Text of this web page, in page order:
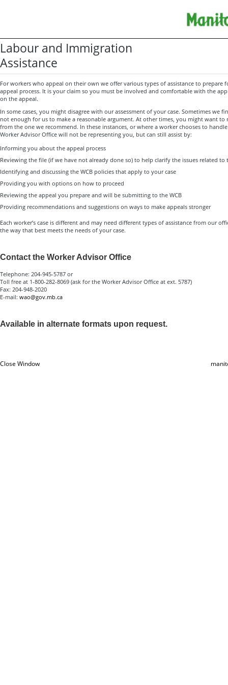
Labour and Immigration
Assistance
For workers who appeal on their own we offer various types of assistance to prepare
appeal process. It is your claim so you must be involved and comfortable with the
on the appeal.
In some cases, you might disagree with our assessment of your case. Sometimes we
not enough for us to make a reasonable argument. At other times, you might want to
from the one we recommend. In these instances, or where a worker chooses to
Worker Advisor Office will not be representing you, but can still assist by:
Informing you about the appeal process
Reviewing the file (if we have not already done so) to help clarify the issues related to
Identifying and discussing the WCB policies that apply to your case
Providing you with options on how to proceed
Reviewing the appeal you prepare and will be submitting to the WCB
Providing recommendations and suggestions on ways to make appeals stronger
Each worker’s case is different and may need different types of assistance from our
the way that best meets the needs of your case.
Contact the Worker Advisor Office
Telephone: 204-945-5787 or
Toll free at 1-800-282-8069 (ask for the Worker Advisor Office at ext. 5787)
Fax: 204-948-2020
E-mail: wao@gov.mb.ca
Available in alternate formats upon request.
Close Window